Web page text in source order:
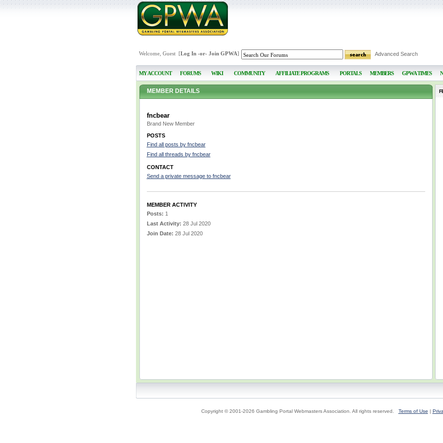
Welcome, Guest [Log In-or- Join GPWA] Advanced Search
MY ACCOUNT FORUMS WIKI COMMUNITY AFFILIATE PROGRAMS PORTALS MEMBERS GPWA TIMES
MEMBER DETAILS
fncbear
Brand New Member
POSTS
Find all posts by fncbear
Find all threads by fncbear
CONTACT
Send a private message to fncbear
MEMBER ACTIVITY
Posts: 1
Last Activity: 28 Jul 2020
Join Date: 28 Jul 2020
Copyright © 2001-2026 Gambling Portal Webmasters Association. All rights reserved. Terms of Use |